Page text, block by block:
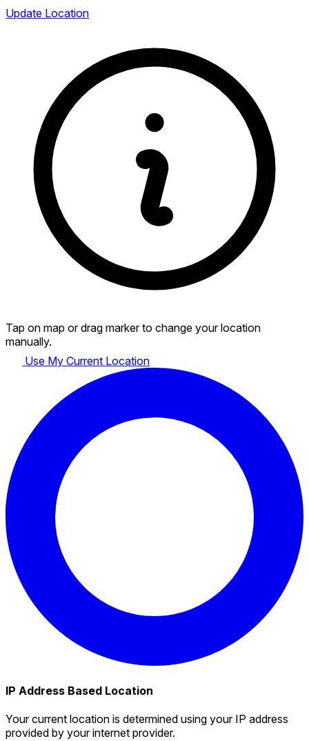
Update Location
Tap on map or drag marker to change your location
manually.
Use My Current Location
IP Address Based Location
Your current location is determined using your IP address
provided by your internet provider.